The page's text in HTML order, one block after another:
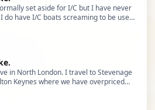
set aside for I/C but I have never
do have I/C boats screaming to be used
turned into Fa…
in North London. I travel to Stevenage
Keynes where we have overpriced
The journey ti…